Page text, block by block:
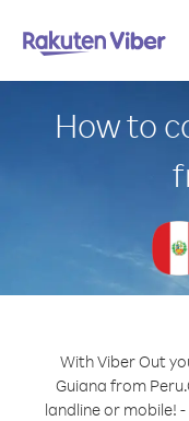
How to
With Viber Out
Guiana from Peru.
landline or mobile!